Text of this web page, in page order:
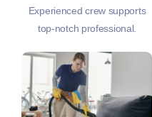
Experienced crew supports
top-notch professional.